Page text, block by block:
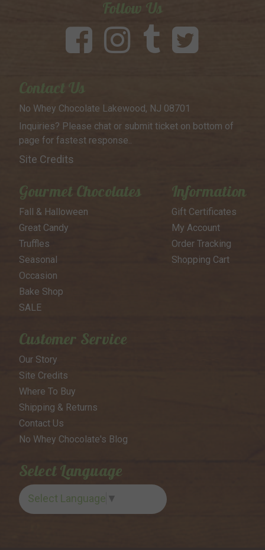
Follow Us
Contact Us
No Whey Chocolate Lakewood, NJ 08701
Inquiries? Please chat or submitticket on bottom of
page forfastest response..
Site Credits
Gourmet Chocolates
Fall & Halloween
Great Candy
Truffles
Seasonal
Occasion
Bake Shop
SALE
Information
Gift Certificates
My Account
Order Tracking
Shopping Cart
Customer Service
Our Story
Site Credits
Where To Buy
Shipping & Returns
Contact Us
No Whey Chocolate's Blog
Select Language
Select Language ▼